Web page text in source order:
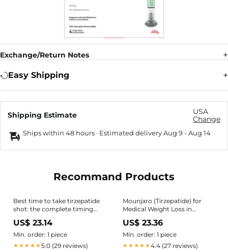
Exchange/Return Notes
Easy Shipping
Shipping Estimate
USA
Change
Ships within 48 hours · Estimated deliveryAug 9-Aug 14
Recommand Products
Best time to take tirzepatide
shot: the complete timing
guide
US$ 23.14
Min. order: 1 piece
★★★★★5.0 (29 reviews)
Mounjaro (Tirzepatide) for
Medical Weight Loss in
Fayetteville, NC
US$ 23.36
Min. order: 1 piece
★★★★★4.4 (27 reviews)